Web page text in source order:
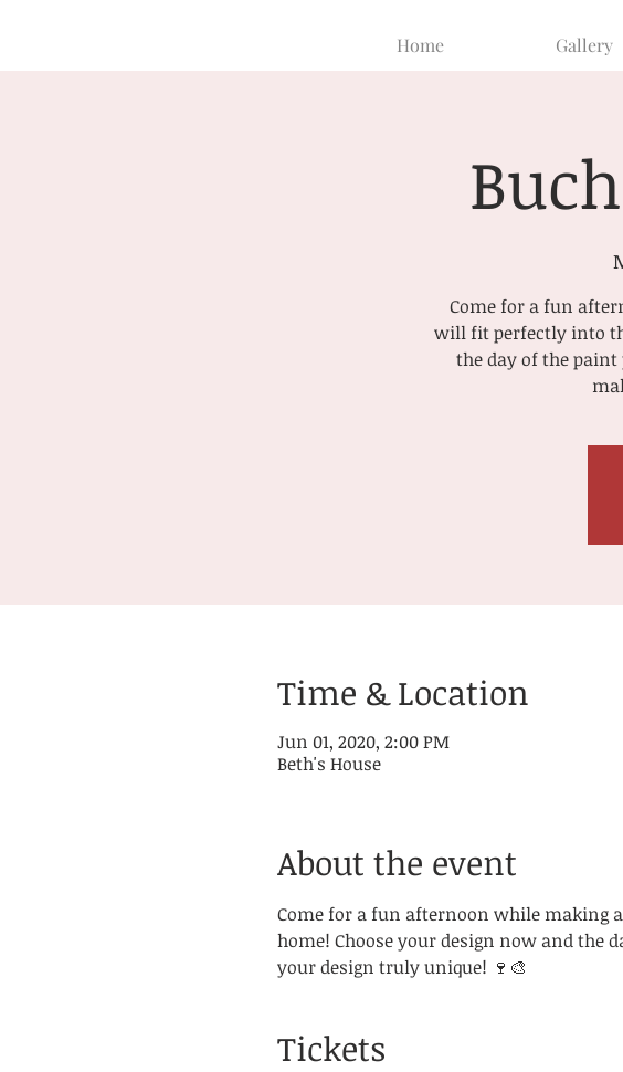
Home Gallery
Come for a fun
will fit perfectly into
the day of the
Time & Location
Jun 01, 2020, 2:00 PM
Beth's House
About the event
Come for a fun afternoon while making
home! Choose your design now and the
your design truly unique! 🍷🎨
Tickets